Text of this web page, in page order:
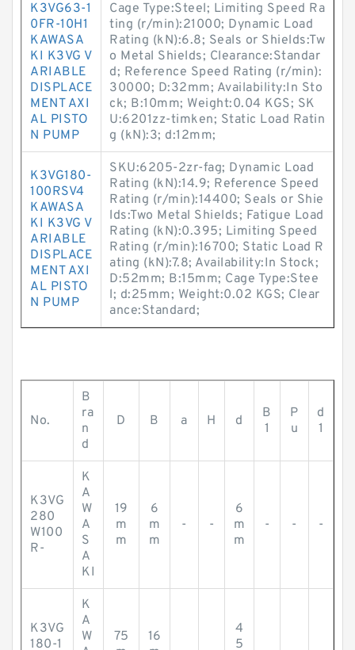
K3VG63-1
0FR-10H1
KAWASA
KI K3VG V
ARIABLE
DISPLACE
MENT AXI
AL PISTO
N PUMP
Cage Type:Steel; Limiting Speed Ra
ting (r/min):21000; Dynamic Load
Rating (kN):6.8; Seals or Shields:Tw
o Metal Shields; Clearance:Standar
d; Reference Speed Rating (r/min):
30000; D:32mm; Availability:In Sto
ck; B:10mm; Weight:0.04 KGS; SK
U:6201zz-timken; Static Load Ratin
g (kN):3; d:12mm;
K3VG180-
100RSV4
KAWASA
KI K3VG V
ARIABLE
DISPLACE
MENT AXI
AL PISTO
N PUMP
SKU:6205-2zr-fag; Dynamic Load
Rating (kN):14.9; Reference Speed
Rating (r/min):14400; Seals or Shie
lds:Two Metal Shields; Fatigue Load
Rating (kN):0.395; Limiting Speed
Rating (r/min):16700; Static Load R
ating (kN):7.8; Availability:In Stock;
D:52mm; B:15mm; Cage Type:Stee
l; d:25mm; Weight:0.02 KGS; Clear
ance:Standard;
No.
B
ra
n
d
D B a H d
B
1
P
u
d
1
K3VG
280
W100
R-
K
A
W
A
S
A
KI
19
m
m
6
m
m
- -
6
m
m
- - -
K3VG
180-1
K
A
W
75
16
4
5